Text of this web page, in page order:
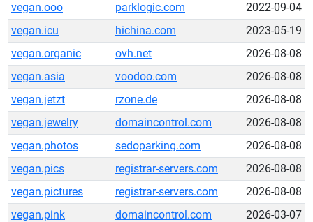
vegan.ooo
parklogic.com
2022-09-04
vegan.icu
hichina.com
2023-05-19
vegan.organic
ovh.net
2026-08-08
vegan.asia
voodoo.com
2026-08-08
vegan.jetzt
rzone.de
2026-08-08
vegan.jewelry
domaincontrol.com
2026-08-08
vegan.photos
sedoparking.com
2026-08-08
vegan.pics
registrar-servers.com
2026-08-08
vegan.pictures
registrar-servers.com
2026-08-08
vegan.pink
domaincontrol.com
2026-03-07